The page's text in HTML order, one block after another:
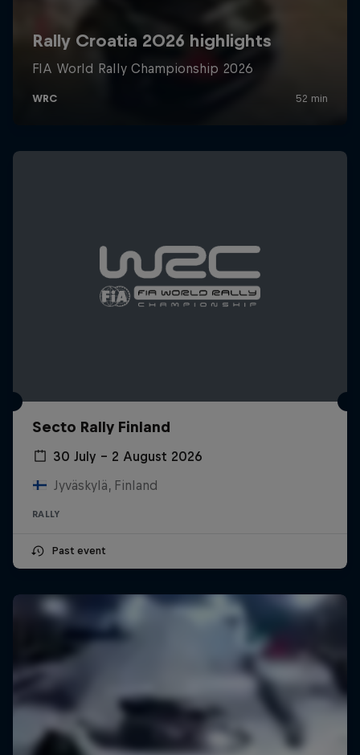
Secto Rally Finland
30 July – 2 August 2026
Jyväskylä, Finland
RALLY
Past event